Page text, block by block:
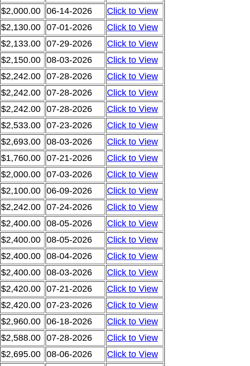
$2,000.00 06-14-2026
Click to View
$2,130.00 07-01-2026
Click to View
$2,133.00 07-29-2026
Click to View
$2,150.00 08-03-2026
Click to View
$2,242.00 07-28-2026
Click to View
$2,242.00 07-28-2026
Click to View
$2,242.00 07-28-2026
Click to View
$2,533.00 07-23-2026
Click to View
$2,693.00 08-03-2026
Click to View
$1,760.00 07-21-2026
Click to View
$2,000.00 07-03-2026
Click to View
$2,100.00 06-09-2026
Click to View
$2,242.00 07-24-2026
Click to View
$2,400.00 08-05-2026
Click to View
$2,400.00 08-05-2026
Click to View
$2,400.00 08-04-2026
Click to View
$2,400.00 08-03-2026
Click to View
$2,420.00 07-21-2026
Click to View
$2,420.00 07-23-2026
Click to View
$2,960.00 06-18-2026
Click to View
$2,588.00 07-28-2026
Click to View
$2,695.00 08-06-2026
Click to View